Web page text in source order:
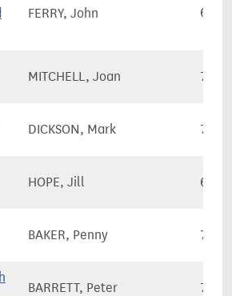
FERRY, John
MITCHELL, Joan
DICKSON, Mark
HOPE, Jill
BAKER, Penny
BARRETT, Peter